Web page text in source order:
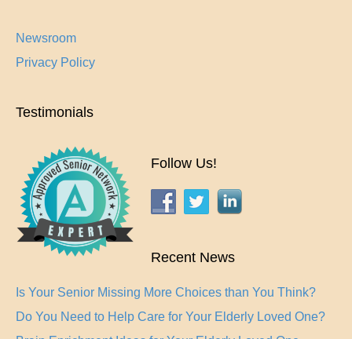
Newsroom
Privacy Policy
Testimonials
Follow Us!
Recent News
Is Your Senior Missing More Choices than You Think?
Do You Need to Help Care for Your Elderly Loved One?